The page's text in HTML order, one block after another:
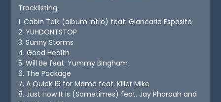
Tracklisting.
1. Cabin Talk (album intro) feat. Giancarlo Esposito
2. YUHDONTSTOP
3. Sunny Storms
4. Good Health
5. Will Be feat. Yummy Bingham
6. The Package
7. A Quick 16 for Mama feat. Killer Mike
8. Just How It Is (Sometimes) feat. Jay Pharoah and